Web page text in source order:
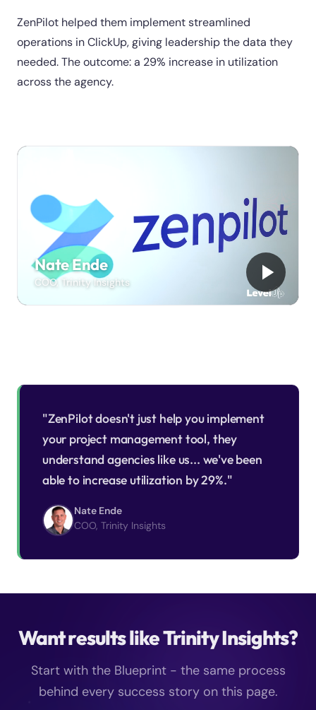
ZenPilot helped them implement streamlined
operations in ClickUp, giving leadership the data they
needed. The outcome: a 29% increase in utilization
across the agency.
Nate Ende
COO, Trinity Insights
"ZenPilot doesn't just help you implement
your project management tool, they
understand agencies like us... we've been
able to increase utilization by 29%."
Nate Ende
COO, Trinity Insights
Want results like Trinity Insights?
Start with the Blueprint - the same process
behind every success story on this page.